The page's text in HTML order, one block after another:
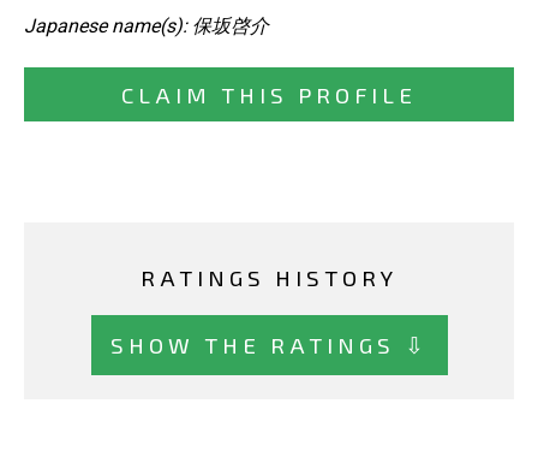
Japanese name(s): 保坂啓介
CLAIM THIS PROFILE
RATINGS HISTORY
SHOW THE RATINGS ⇩